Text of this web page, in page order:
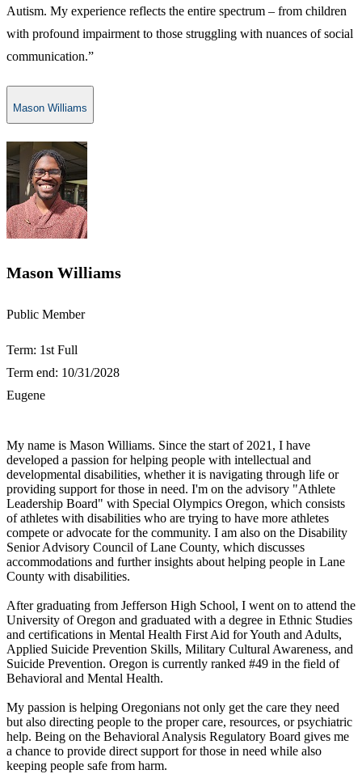
Autism. My experience reflects the entire spectrum – from children
with profound impairment to those struggling with nuances of social
communication.”
Mason Williams
Mason Williams
​Public Member
Term: 1st Full
Term end: 10/31/2028
Eugene
​My name is Mason Williams. Since the start of 2021, I have
developed a passion for helping people with intellectual and
developmental disabilities, whether it is navigating through life or
providing support for those in need. I'm on the advisory "Athlete
Leadership Board" with Special Olympics Oregon, which consists
of athletes with disabilities who are trying to have more athletes
compete or advocate for the community. I am also on the Disability
Senior Advisory Council of Lane County, which discusses
accommodations and further insights about helping people in Lane
County with disabilities.
After graduating from Jefferson High School, I went on to attend the
University of Oregon and graduated with a degree in Ethnic Studies
and certifications in Mental Health First Aid for Youth and Adults,
Applied Suicide Prevention Skills, Military Cultural Awareness, and
Suicide Prevention. Oregon is currently ranked #49 in the field of
Behavioral and Mental Health.
My passion is helping Oregonians not only get the care they need
but also directing people to the proper care, resources, or psychiatric
help. Being on the Behavioral Analysis Regulatory Board gives me
a chance to provide direct support for those in need while also
keeping people safe from harm.